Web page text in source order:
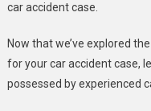
car accident case.
Now that we’ve explored
for your car accident case,
possessed by experienced